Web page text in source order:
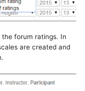
the forum ratings. In
are created and